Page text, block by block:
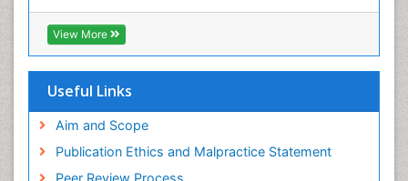
Geneva Foundation for Medical Education and
Research
Euro Pub
View More
Useful Links
Aim and Scope
Publication Ethics and Malpractice Statement